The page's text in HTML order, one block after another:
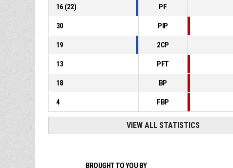
16 (22) PF
30 PIP
19 2CP
13 PFT
18 BP
4 FBP
VIEW ALL STATISTICS
BROUGHT TO YOU BY